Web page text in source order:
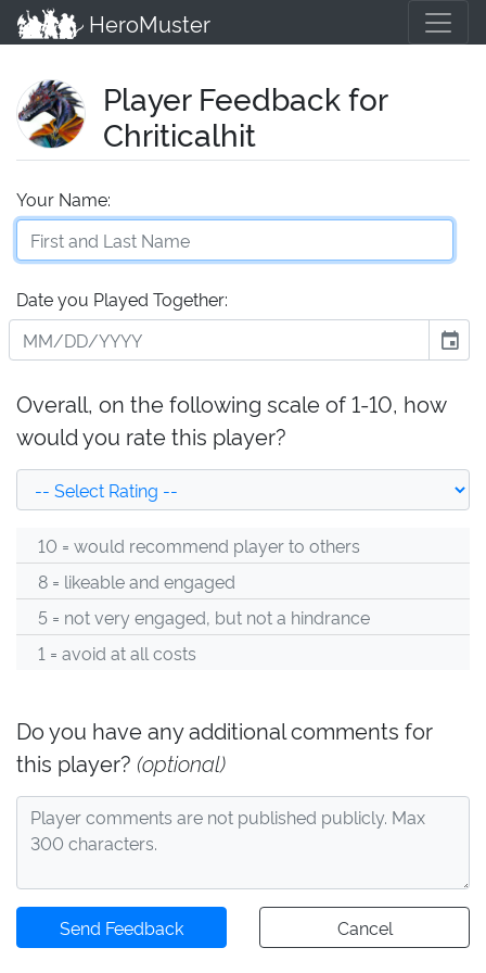
HeroMuster
Player Feedback for
Chriticalhit
Your Name:
Date you Played Together:
event
Overall, on the following scale of 1-10, how
would you rate this player?
10 = would recommend player to others
8 = likeable and engaged
5 = not very engaged, but not a hindrance
1 = avoid at all costs
Do you have any additional comments for
this player? (optional)
Send Feedback Cancel